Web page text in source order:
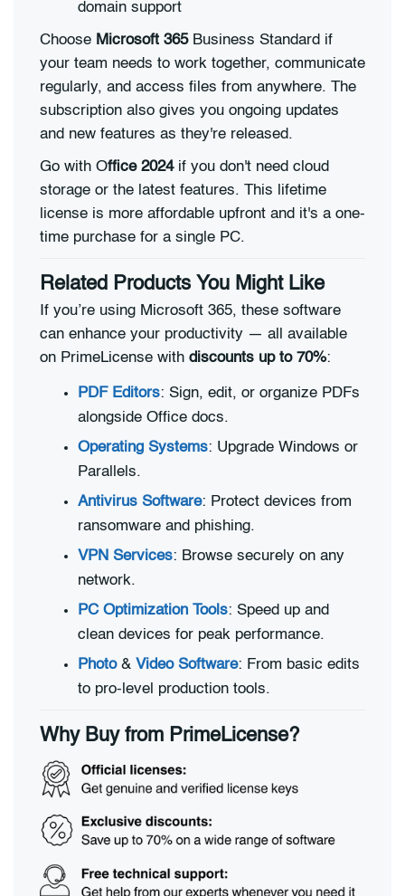
domain support
Choose Microsoft 365Business Standard if
your team needs to work together, communicate
regularly, and access files from anywhere. The
subscription also gives you ongoing updates
and new features as they're released.
Go with Office 2024if you don't need cloud
storage or the latest features. This lifetime
license is more affordable upfront and it's a one-
time purchase for a single PC.
Related Products You Might Like
If you’re using Microsoft 365, these software
can enhance your productivity — all available
on PrimeLicense with discounts up to 70%:
PDF Editors: Sign, edit, or organize PDFs
alongside Office docs.
Operating Systems: Upgrade Windows or
Parallels.
Antivirus Software: Protect devices from
ransomware and phishing.
VPN Services: Browse securely on any
network.
PC Optimization Tools: Speed up and
clean devices for peak performance.
Photo& Video Software: From basic edits
to pro-level production tools.
Why Buy from PrimeLicense?